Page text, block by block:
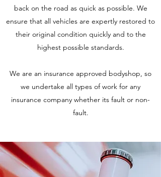
back on the road​ as quick as possible. We
ensure that all vehicles are expertly restored to
their original condition quickly and to the
highest possible standards.
We are an insurance approved bodyshop, so
we undertake all types of work for any
insurance company whether its fault or non-
fault.